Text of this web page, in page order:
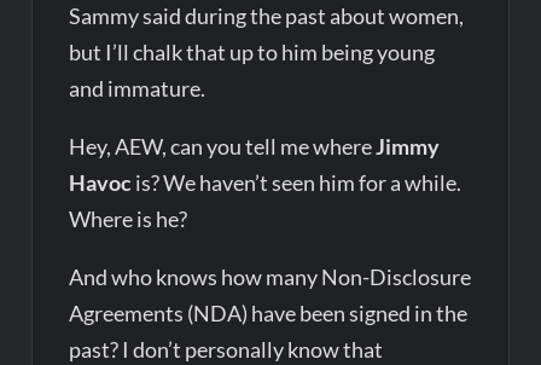
Sammy said during the past about women,
but I’ll chalk that up to him being young
and immature.
Hey, AEW, can you tell me whereJimmy
Havocis? We haven’t seen him for a while.
Where is he?
And who knows how many Non-Disclosure
Agreements (NDA) have been signed in the
past? I don’t personally know that